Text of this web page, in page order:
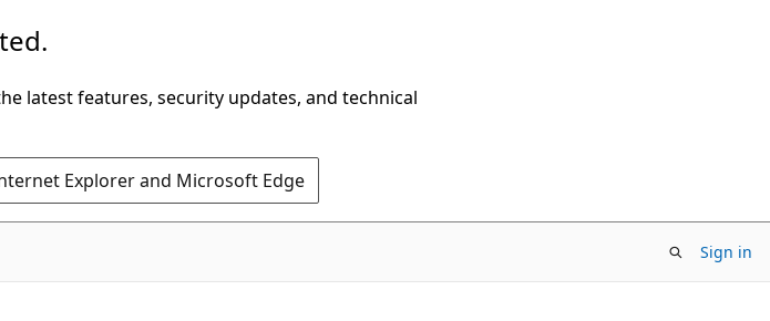
latest features, security updates, and technical
Explorer and Microsoft Edge
Sign in